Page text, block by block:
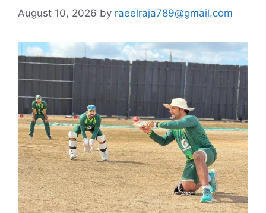
August 10, 2026 by raeelraja789@gmail.com